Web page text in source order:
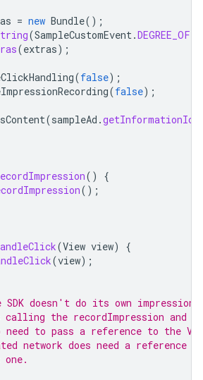
= new Bundle();
(SampleCustomEvent.
(extras);
(false);
(false);
(sampleAd .
()
{
();
(View view)
{
(view);
SDK doesn't do its own
the recordImpression and
to pass a reference to the
network does need a reference